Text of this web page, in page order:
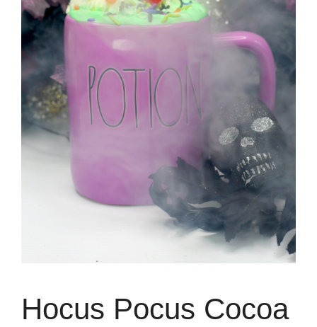
Hocus Pocus Cocoa